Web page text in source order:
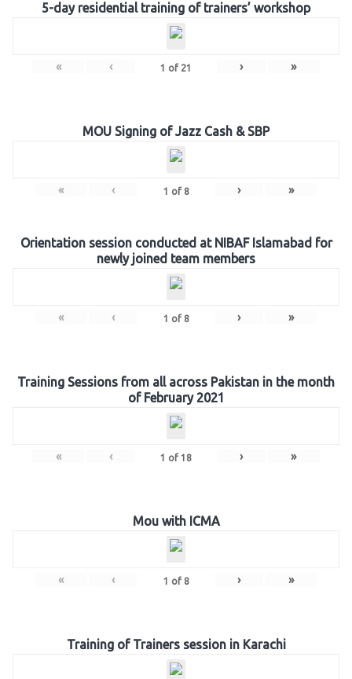
5-day residential training of trainers’ workshop
« ‹ 1 of 21 › »
MOU Signing of Jazz Cash & SBP
« ‹ 1 of 8 › »
Orientation session conducted at NIBAF Islamabad for
newly joined team members
« ‹ 1 of 8 › »
Training Sessions from all across Pakistan in the month
of February 2021
« ‹ 1 of 18 › »
Mou with ICMA
« ‹ 1 of 8 › »
Training of Trainers session in Karachi